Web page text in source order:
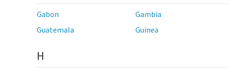
Gabon Gambia
Guatemala
Guinea
H